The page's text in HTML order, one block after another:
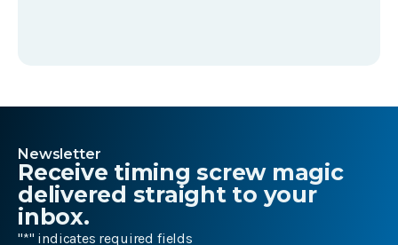
Newsletter
Receive timing screw magic
delivered straight to your
inbox.
"*" indicates required fields